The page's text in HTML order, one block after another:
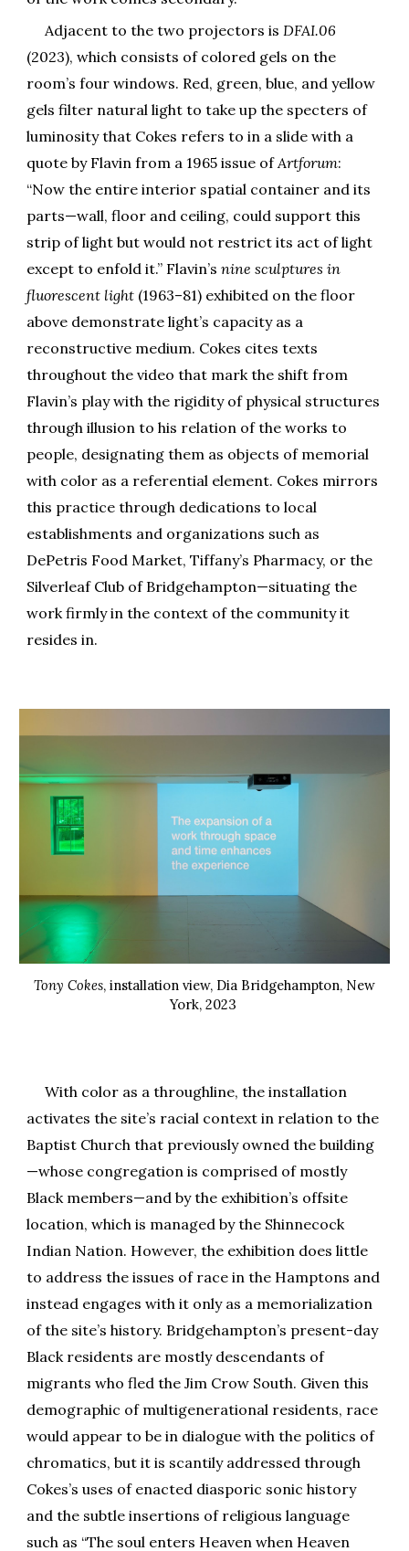
Adjacent to the two projectors is DFAI.06
(2023), which consists of colored gels on the
room’s four windows. Red, green, blue, and yellow
gels filter natural light to take up the specters of
luminosity that Cokes refers to in a slide with a
quote by Flavin from a 1965 issue of Artforum:
“Now the entire interior spatial container and its
parts—wall, floor and ceiling, could support this
strip of light but would not restrict its act of light
except to enfold it.” Flavin’snine sculptures in
fluorescent light (1963–81) exhibited on the floor
above demonstrate light’s capacity as a
reconstructive medium. Cokes cites texts
throughout the video that mark the shift from
Flavin’s play with the rigidity of physical structures
through illusion to his relation of the works to
people, designating them as objects of memorial
with color as a referential element. Cokes mirrors
this practice through dedications to local
establishments and organizations such as
DePetris Food Market, Tiffany’s Pharmacy, or the
Silverleaf Club of Bridgehampton—situating the
work firmly in the context of the community it
resides in.
Tony Cokes, installation view, Dia Bridgehampton, New
York, 2023
With color as a throughline, the installation
activates the site’s racial context in relation to the
Baptist Church that previously owned the building
—whose congregation is comprised of mostly
Black members—and by the exhibition’s offsite
location, which is managed by the Shinnecock
Indian Nation. However, the exhibition does little
to address the issues of race in the Hamptons and
instead engages with it only as a memorialization
of the site’s history. Bridgehampton’s present-day
Black residents are mostly descendants of
migrants who fled the Jim Crow South. Given this
demographic of multigenerational residents, race
would appear to be in dialogue with the politics of
chromatics, but it is scantily addressed through
Cokes’s uses of enacted diasporic sonic history
and the subtle insertions of religious language
such as “The soul enters Heaven when Heaven